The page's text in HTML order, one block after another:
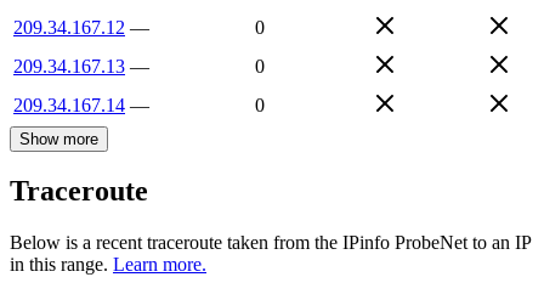
209.34.167.12 —
0
209.34.167.13 —
0
209.34.167.14 — 0
Show more
Traceroute
Below is a recent traceroute taken from the IPinfo ProbeNet to an IP
in this range. Learn more.